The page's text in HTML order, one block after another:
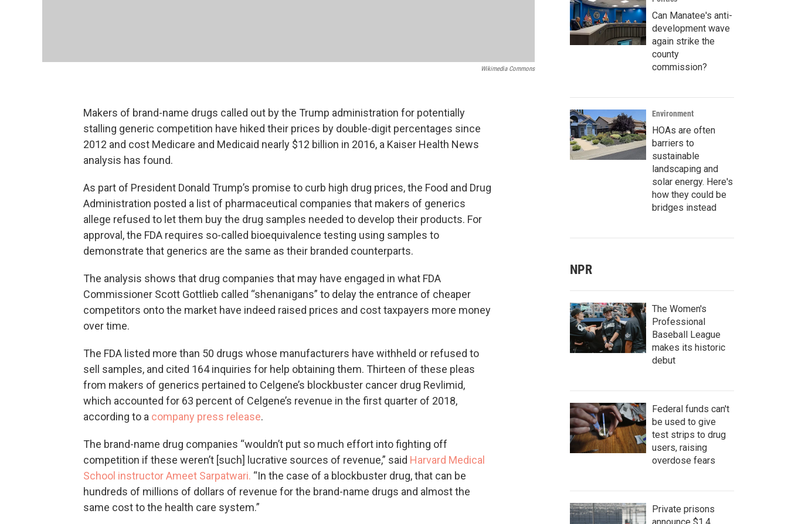
Wikimedia Commons
Makers of brand-name drugs called out by the Trump administration for potentially
stalling generic competition have hiked their prices by double-digit percentages since
2012 and cost Medicare and Medicaid nearly $12 billion in 2016, a Kaiser Health News
analysis has found.
As part of President Donald Trump’s promise to curb high drug prices, the Food and Drug
Administration posted a list of pharmaceutical companies that makers of generics
allege refused to let them buy the drug samples needed to develop their products. For
approval, the FDA requires so-called bioequivalence testing using samples to
demonstrate that generics are the same as their branded counterparts.
The analysis shows that drug companies that may have engaged in what FDA
Commissioner Scott Gottlieb called “shenanigans” to delay the entrance of cheaper
competitors onto the market have indeed raised prices and cost taxpayers more money
over time.
The FDA listed more than 50 drugs whose manufacturers have withheld or refused to
sell samples, and cited 164 inquiries for help obtaining them. Thirteen of these pleas
from makers of generics pertained to Celgene’s blockbuster cancer drug Revlimid,
which accounted for 63 percent of Celgene’s revenue in the first quarter of 2018,
according to a company press release.
The brand-name drug companies “wouldn’t put so much effort into fighting off
competition if these weren’t [such] lucrative sources of revenue,” said Harvard Medical
School instructor Ameet Sarpatwari. “In the case of a blockbuster drug, that can be
hundreds of millions of dollars of revenue for the brand-name drugs and almost the
same cost to the health care system.”
Can Manatee's anti-
development wave
again strike the
county
commission?
Environment
HOAs are often
barriers to
sustainable
landscaping and
solar energy. Here's
how they could be
bridges instead
NPR
The Women's
Professional
Baseball League
makes its historic
debut
Federal funds can't
be used to give
test strips to drug
users, raising
overdose fears
Private prisons
announce $1.4